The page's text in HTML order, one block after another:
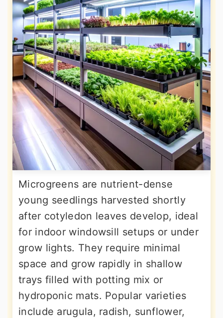
Microgreens are nutrient-dense
young seedlings harvested shortly
after cotyledon leaves develop, ideal
for indoor windowsill setups or under
grow lights. They require minimal
space and grow rapidly in shallow
trays filled with potting mix or
hydroponic mats. Popular varieties
include arugula, radish, sunflower,